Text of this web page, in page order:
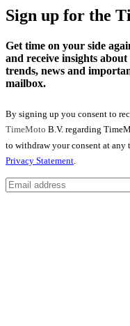
Sign up for the
Get time on your side
and receive insights
trends, news and
mailbox.
By signing up you consent to
TimeMoto B.V. regarding
to withdraw your consent at any
Privacy Statement